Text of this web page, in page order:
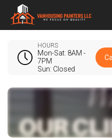
HOURS
Mon-Sat: 8AM -
7PM
Sun: Closed